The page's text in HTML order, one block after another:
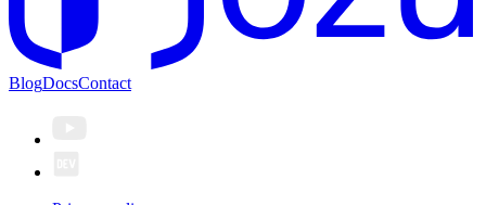
BlogDocsContact